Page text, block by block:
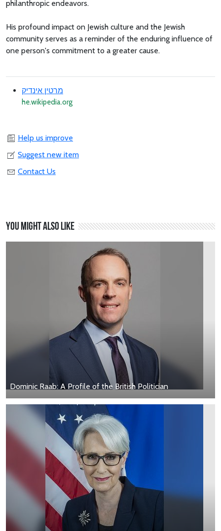
philanthropic endeavors.
His profound impact on Jewish culture and the Jewish
community serves as a reminder of the enduring influence of
one person's commitment to a greater cause.
מרטין אינדיק
he.wikipedia.org
Help us improve
Suggest new item
Contact Us
You might also like
Dominic Raab: A Profile of the British Politician